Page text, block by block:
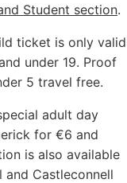
Student section.
ticket is only valid
under 19. Proof
5 travel free.
adult day
for €6 and
is also available
and Castleconnell